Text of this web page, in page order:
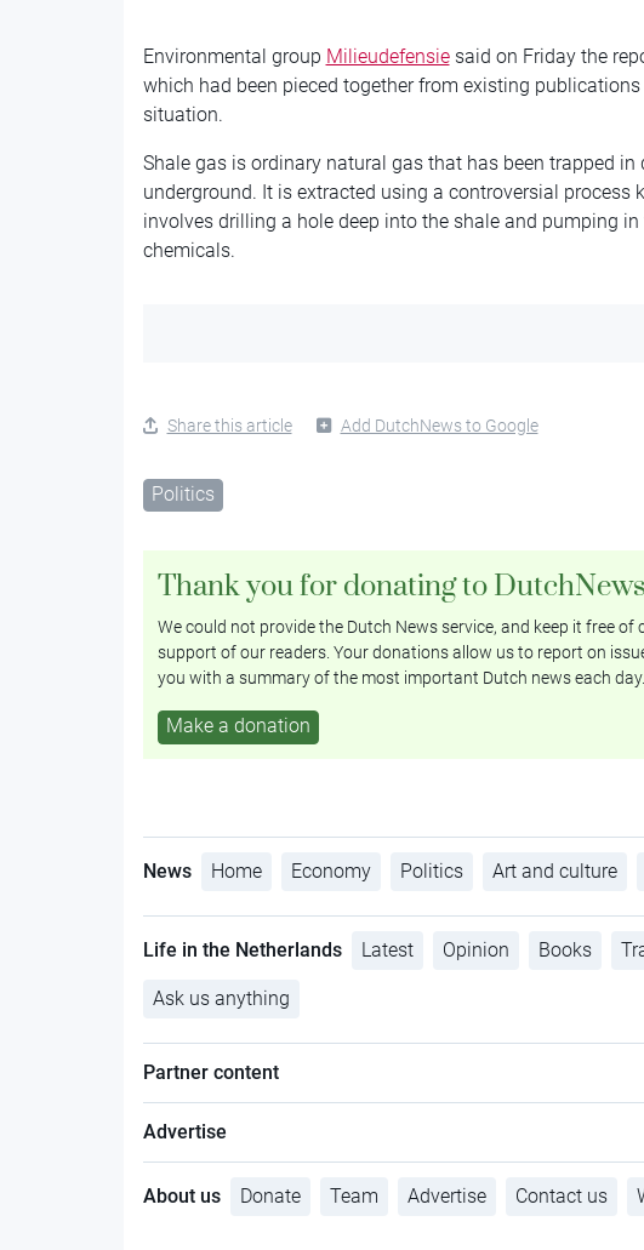
Environmental group Milieudefensiesaid on Friday the
which had been pieced together from existing
situation.
Shale gas is ordinary natural gas that has been trapped in
underground. It is extracted using a controversial process
involves drilling a hole deep into the shale and pumping
chemicals.
Share this article Add DutchNews to Google
Politics
Thank you for donating to
We could not provide the Dutch News service, and keep it free
support of our readers. Your donations allow us to report on
you with a summary of the most important Dutch news each day.
Make a donation
News Home Economy Politics Art and culture
Life in the Netherlands Latest Opinion Books
Ask us anything
Partner content
Advertise
About us Donate Team Advertise Contact us